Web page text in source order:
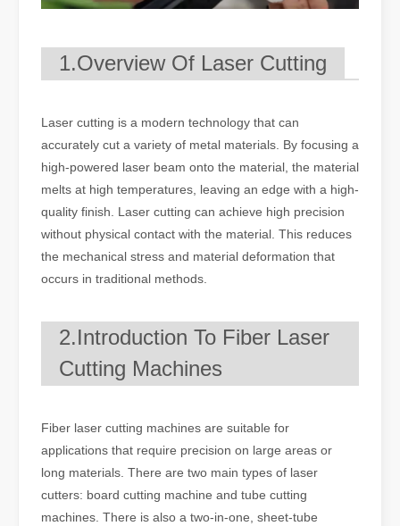
1.Overview Of Laser Cutting
Laser cutting is a modern technology that can
accurately cut a variety of metal materials. By focusing a
high-powered laser beam onto the material, the material
melts at high temperatures, leaving an edge with a high-
quality finish. Laser cutting can achieve high precision
without physical contact with the material. This reduces
the mechanical stress and material deformation that
occurs in traditional methods.
2.Introduction To Fiber Laser
Cutting Machines
Fiber laser cutting machines are suitable for
applications that require precision on large areas or
long materials. There are two main types of laser
cutters: board cutting machine and tube cutting
machines. There is also a two-in-one, sheet-tube